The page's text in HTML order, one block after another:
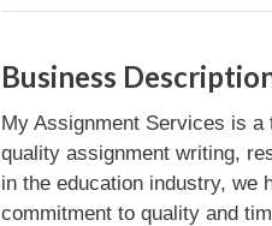
Business
My Assignment Services is
quality assignment writing,
in the education industry, we
commitment to quality and